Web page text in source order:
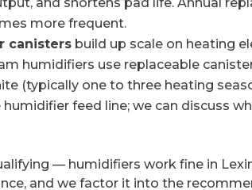
more frequent.
canisters build up scale on heating
humidifiers use replaceable
(typically one to three heating
feed line; we can discuss
— humidifiers work fine in
and we factor it into the